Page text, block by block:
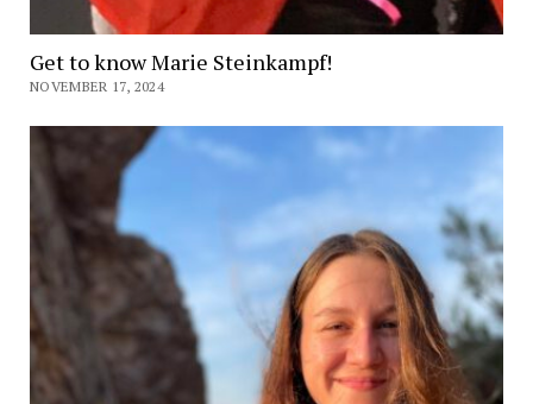
Get to know Marie Steinkampf!
NOVEMBER 17, 2024